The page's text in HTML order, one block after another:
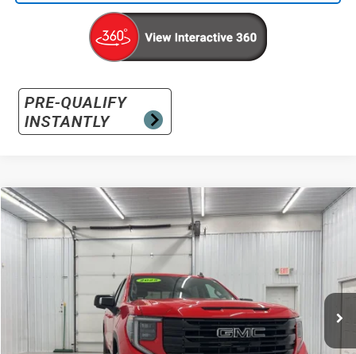
Used 2025GMC Sierra 1500Elevation
Special Offer
3GTUUCED2SG100053 Stock: G100053
Ext. Int.
BUY FINANCE
$48,896
INTERNET PRICE
Compare Vehicle